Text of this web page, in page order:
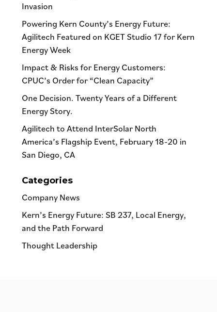
Invasion
Powering Kern County’s Energy Future:
Agilitech Featured on KGET Studio 17 for Kern
Energy Week
Impact & Risks for Energy Customers:
CPUC’s Order for “Clean Capacity”
One Decision. Twenty Years of a Different
Energy Story.
Agilitech to Attend InterSolar North
America’s Flagship Event, February 18-20 in
San Diego, CA
Categories
Company News
Kern’s Energy Future: SB 237, Local Energy,
and the Path Forward
Thought Leadership